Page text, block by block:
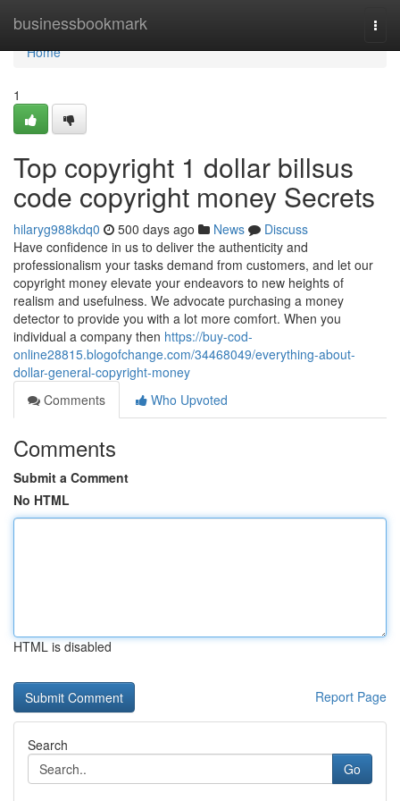
businessbookmark
Home
Home
1
Top copyright 1 dollar billsus
code copyright money Secrets
hilaryg988kdq0 500 days ago News
Discuss
Have confidence in us to deliver the authenticity and
professionalism your tasks demand from customers, and let our
copyright money elevate your endeavors to new heights of
realism and usefulness. We advocate purchasing a money
detector to provide you with a lot more comfort. When you
individual a company then https://buy-cod-
online28815.blogofchange.com/34468049/everything-about-
dollar-general-copyright-money
Comments
Who Upvoted
Comments
Submit a Comment
No HTML
HTML is disabled
Report Page
Search
Go